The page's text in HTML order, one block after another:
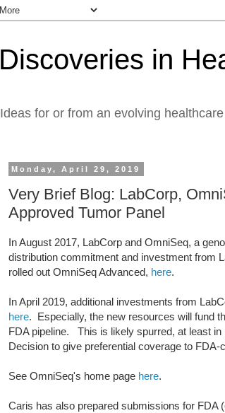
Discoveries in
Ideas for or from an evolving
Monday, April 29, 2019
Very Brief Blog: LabCorp,
Approved Tumor Panel
In August 2017, LabCorp and OmniSeq, a
distribution commitment and investment from
rolled out OmniSeq Advanced, here.
In April 2019, additional investments from
here. Especially, the new resources will fund
FDA pipeline. This is likely spurred, at least
Decision to give preferential coverage to
See OmniSeq's home page here.
Caris has also prepared submissions for FDA